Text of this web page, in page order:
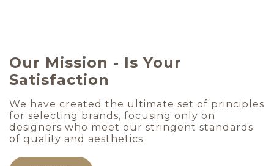
Our Mission - Is Your
Satisfaction
We have created the ultimate set of principles
for selecting brands, focusing only on
designers who meet our stringent standards
of quality and aesthetics